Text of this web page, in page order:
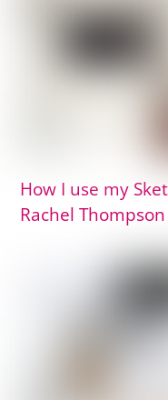
How I use my
Rachel Thompson